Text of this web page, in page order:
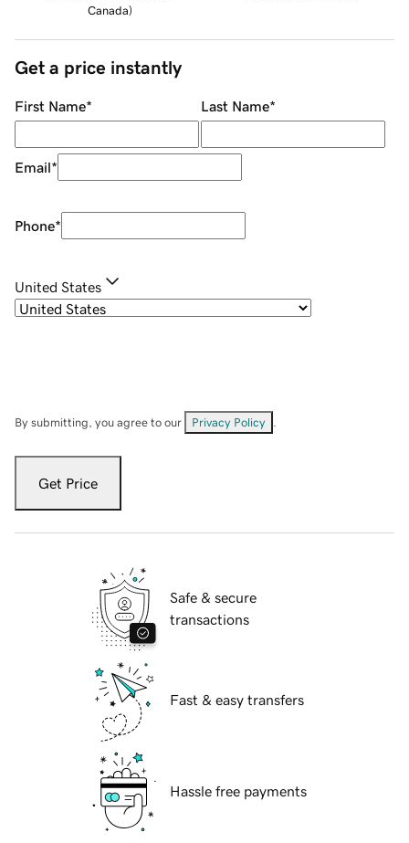
Canada)
Get a price instantly
First Name* Last Name*
Email*
Phone*
United States
By submitting, you agree to our Privacy Policy
Get Price
Safe & secure
transactions
Fast & easy transfers
Hassle free payments